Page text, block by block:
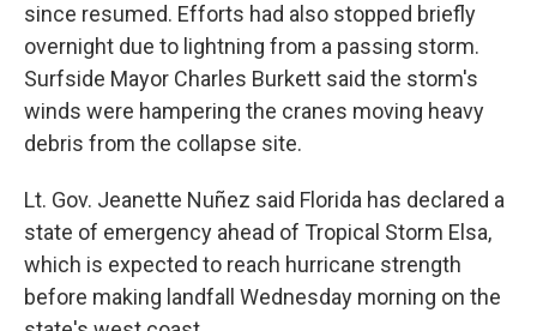
since resumed. Efforts had also stopped briefly
overnight due to lightning from a passing storm.
Surfside Mayor Charles Burkett said the storm's
winds were hampering the cranes moving heavy
debris from the collapse site.
Lt. Gov. Jeanette Nuñez said Florida has declared a
state of emergency ahead of Tropical Storm Elsa,
which is expected to reach hurricane strength
before making landfall Wednesday morning on the